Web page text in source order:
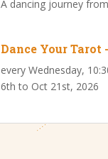
A dancing journey
Dance Your Tarot
every Wednesday,
6th to Oct 21st, 2026